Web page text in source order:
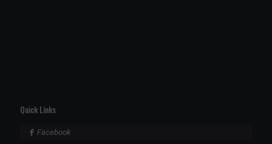
Quick Links
Facebook